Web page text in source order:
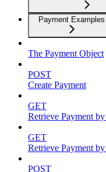
Payment Examples
The Payment Object
POST
Create Payment
GET
Retrieve Payment
GET
Retrieve Payment
POST